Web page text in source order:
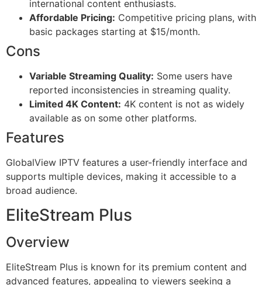
international content enthusiasts.
Affordable Pricing: Competitive pricing plans, with
basic packages starting at $15/month.
Cons
Variable Streaming Quality: Some users have
reported inconsistencies in streaming quality.
Limited 4K Content: 4K content is not as widely
available as on some other platforms.
Features
GlobalView IPTV features a user-friendly interface and
supports multiple devices, making it accessible to a
broad audience.
EliteStream Plus
Overview
EliteStream Plus is known for its premium content and
advanced features, appealing to viewers seeking a